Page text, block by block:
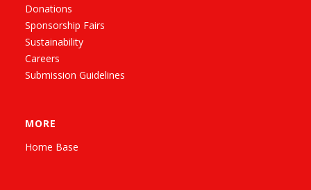
Donations
Sponsorship Fairs
Sustainability
Careers
Submission Guidelines
MORE
Home Base